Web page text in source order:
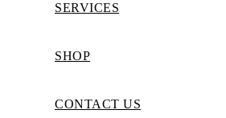
SERVICES
SHOP
CONTACT US